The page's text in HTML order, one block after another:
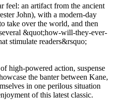
feel: an artifact from the ancient
John), with a modern-day
take over the world, and then
&quot;how-will-they-ever-
stimulate readers&rsquo;
high-powered action, suspense
the banter between Kane,
in one perilous situation
of this latest classic.